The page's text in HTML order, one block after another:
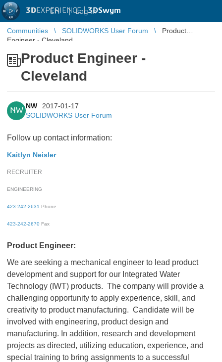
3DEXPERIENCE |3DSwym
EN | Log in
Communities SOLIDWORKS User Forum
Product
Engineer - Cleveland
Product Engineer -
Cleveland
NW
NW
2017-01-17
SOLIDWORKS User Forum
Follow up contact information:
Kaitlyn Neisler
RECRUITER
ENGINEERING
423-242-2631 Phone
423-242-2670 Fax
Product Engineer:
We are seeking a mechanical engineer to lead product
development and support for our Integrated Water
Technology (IWT) products. The company will provide a
challenging opportunity to apply experience, skill, and
creativity to product manufacturing. Candidate will be
involved with engineering, product design and
manufacturing. In addition, research and development
projects as directed, utilizing education, experience, and
special training to bring assignments to a successful